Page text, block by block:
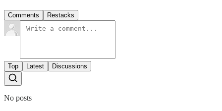
Comments Restacks
Top Latest Discussions
No posts